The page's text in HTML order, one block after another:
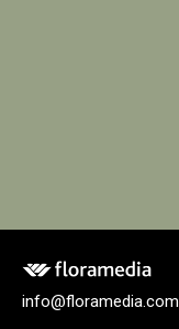
info@floramedia.com